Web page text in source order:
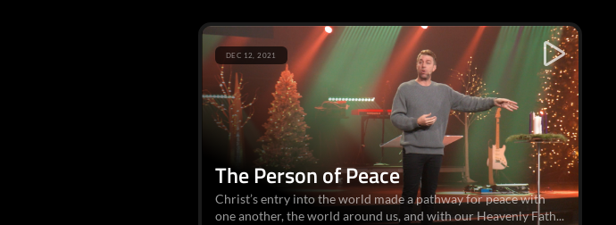
The Person of Peace
Christ’s entry into the world made a pathway for peace with
one another, the world around us, and with our Heavenly Fath...
DEC 12, 2021